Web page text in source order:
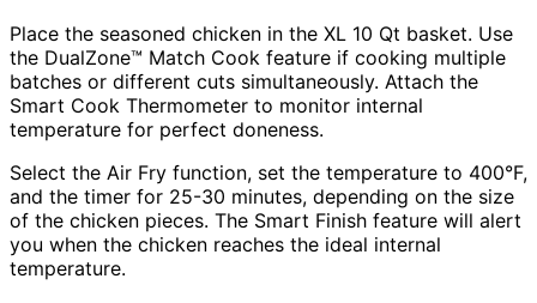
Place the seasoned chicken in the XL 10 Qt basket. Use
the DualZone™ Match Cook feature if cooking multiple
batches or different cuts simultaneously. Attach the
Smart Cook Thermometer to monitor internal
temperature for perfect doneness.
Select the Air Fry function, set the temperature to 400°F,
and the timer for 25-30 minutes, depending on the size
of the chicken pieces. The Smart Finish feature will alert
you when the chicken reaches the ideal internal
temperature.